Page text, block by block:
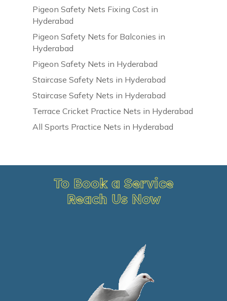
Pigeon Safety Nets Fixing Cost in
Hyderabad
Pigeon Safety Nets for Balconies in
Hyderabad
Pigeon Safety Nets in Hyderabad
Staircase Safety Nets in Hyderabad
Staircase Safety Nets in Hyderabad
Terrace Cricket Practice Nets in Hyderabad
All Sports Practice Nets in Hyderabad
To Book a Service
Reach Us Now